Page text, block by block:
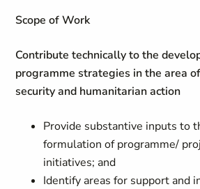
Scope of Work
Contribute technically to the
programme strategies in the area
security and humanitarian action
Provide substantive inputs to
formulation of programme/
initiatives; and
Identify areas for support and